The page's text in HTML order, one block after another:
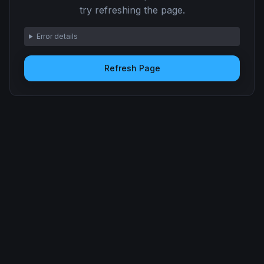
try refreshing the page.
Error details
Refresh Page